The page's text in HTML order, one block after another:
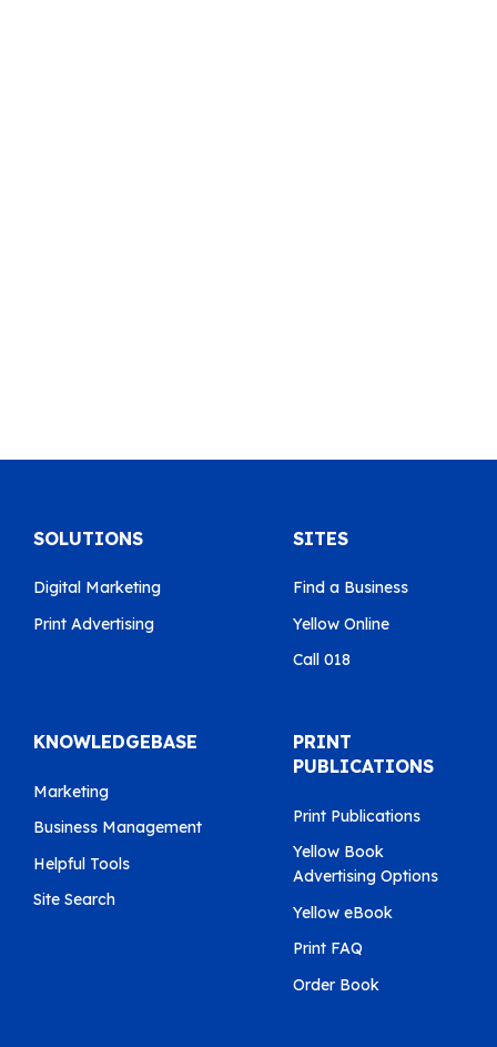
SOLUTIONS
Digital Marketing
Print Advertising
SITES
Find a Business
Yellow Online
Call 018
KNOWLEDGEBASE
Marketing
Business Management
Helpful Tools
Site Search
PRINT
PUBLICATIONS
Print Publications
Yellow Book
Advertising Options
Yellow eBook
Print FAQ
Order Book